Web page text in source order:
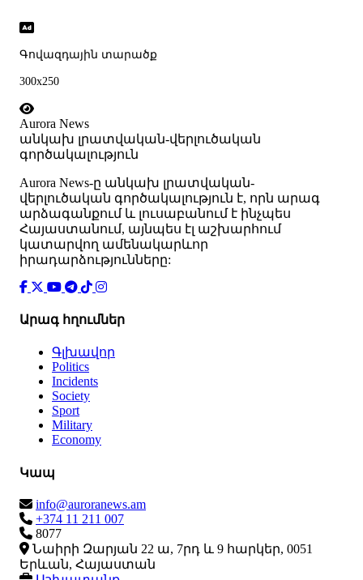
Գովազդային տարածք
300x250
Aurora News
անկախ լրատվական-վերլուծական
գործակալություն
Аurora News-ը անկախ լրատվական-
վերլուծական գործակալություն է, որն արագ
արձագանքում և լուսաբանում է ինչպես
Հայաստանում, այնպես էլ աշխարհում
կատարվող ամենակարևոր
իրադարձությունները:
Արագ հղումներ
Գլխավոր
Politics
Incidents
Society
Sport
Military
Economy
Կապ
info@auroranews.am
+374 11 211 007
8077
Նաիրի Զարյան 22 ա, 7րդ և 9 հարկեր, 0051
Երևան, Հայաստան